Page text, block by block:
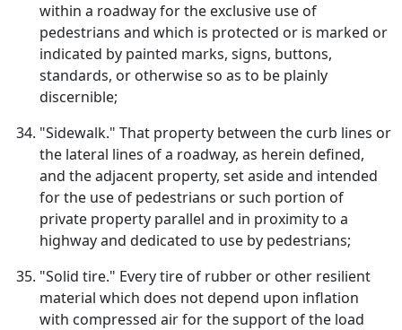
within a roadway for the exclusive use of
pedestrians and which is protected or is marked or
indicated by painted marks, signs, buttons,
standards, or otherwise so as to be plainly
discernible;
"Sidewalk." That property between the curb lines or
the lateral lines of a roadway, as herein defined,
and the adjacent property, set aside and intended
for the use of pedestrians or such portion of
private property parallel and in proximity to a
highway and dedicated to use by pedestrians;
"Solid tire." Every tire of rubber or other resilient
material which does not depend upon inflation
with compressed air for the support of the load